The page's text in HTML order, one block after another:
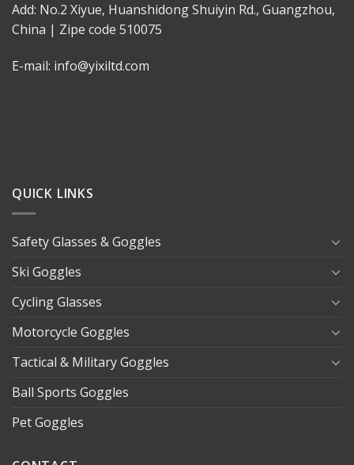
Add: No.2 Xiyue, Huanshidong Shuiyin Rd., Guangzhou,
China | Zipe code 510075
E-mail: info@yixiltd.com
QUICK LINKS
Safety Glasses & Goggles
Ski Goggles
Cycling Glasses
Motorcycle Goggles
Tactical & Military Goggles
Ball Sports Goggles
Pet Goggles